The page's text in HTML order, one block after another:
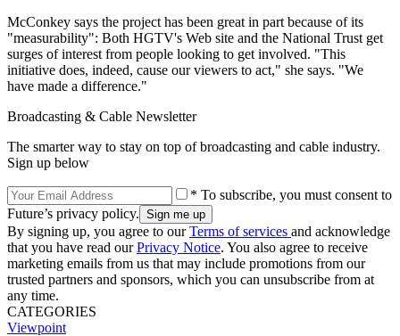
McConkey says the project has been great in part because of its
"measurability": Both HGTV's Web site and the National Trust get
surges of interest from people looking to get involved. "This
initiative does, indeed, cause our viewers to act," she says. "We
have made a difference."
Broadcasting & Cable Newsletter
The smarter way to stay on top of broadcasting and cable industry.
Sign up below
* To subscribe, you must consent to
Future’s privacy policy.
By signing up, you agree to ourTerms of services and acknowledge
that you have read ourPrivacy Notice. You also agree to receive
marketing emails from us that may include promotions from our
trusted partners and sponsors, which you can unsubscribe from at
any time.
CATEGORIES
Viewpoint